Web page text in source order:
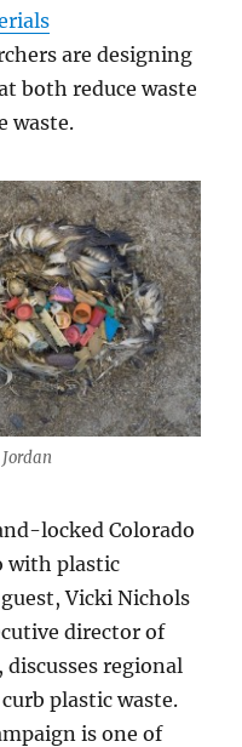
are designing
both reduce waste
waste.
locked Colorado
with plastic
Vicki Nichols
director of
, discusses regional
plastic waste.
is one of